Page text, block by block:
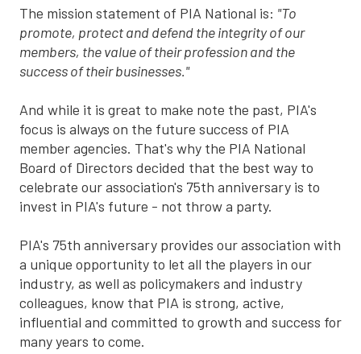
The mission statement of PIA National is: "To
promote, protect and defend the integrity of our
members, the value of their profession and the
success of their businesses."
And while it is great to make note the past, PIA's
focus is always on the future success of PIA
member agencies. That's why the PIA National
Board of Directors decided that the best way to
celebrate our association's 75th anniversary is to
invest in PIA's future - not throw a party.
PIA's 75th anniversary provides our association with
a unique opportunity to let all the players in our
industry, as well as policymakers and industry
colleagues, know that PIA is strong, active,
influential and committed to growth and success for
many years to come.